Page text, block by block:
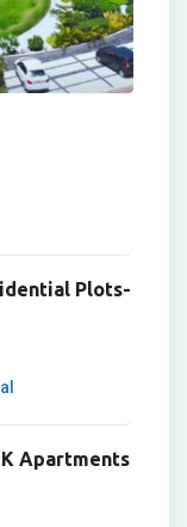
Plots-
Apartments